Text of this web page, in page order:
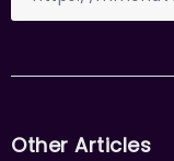
Other Articles